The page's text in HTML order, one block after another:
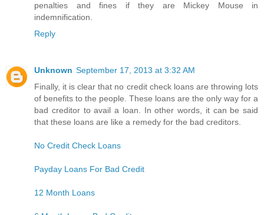
penalties and fines if they are Mickey Mouse in
indemnification.
Reply
Unknown September 17, 2013 at 3:32 AM
Finally, it is clear that no credit check loans are throwing lots
of benefits to the people. These loans are the only way for a
bad creditor to avail a loan. In other words, it can be said
that these loans are like a remedy for the bad creditors.
No Credit Check Loans
Payday Loans For Bad Credit
12 Month Loans